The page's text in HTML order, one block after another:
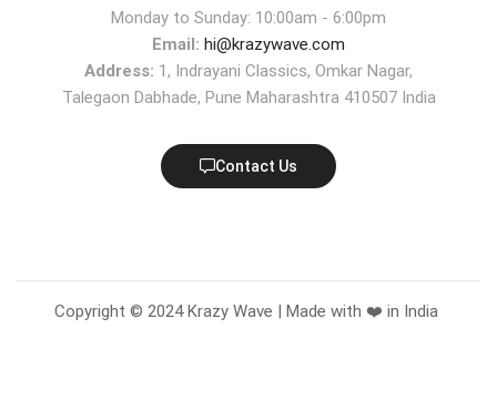
Monday to Sunday: 10:00am - 6:00pm
Email: hi@krazywave.com
Address: 1, Indrayani Classics, Omkar Nagar,
Talegaon Dabhade, Pune Maharashtra 410507 India
Contact Us
Copyright © 2024 Krazy Wave | Made with ❤️ in India